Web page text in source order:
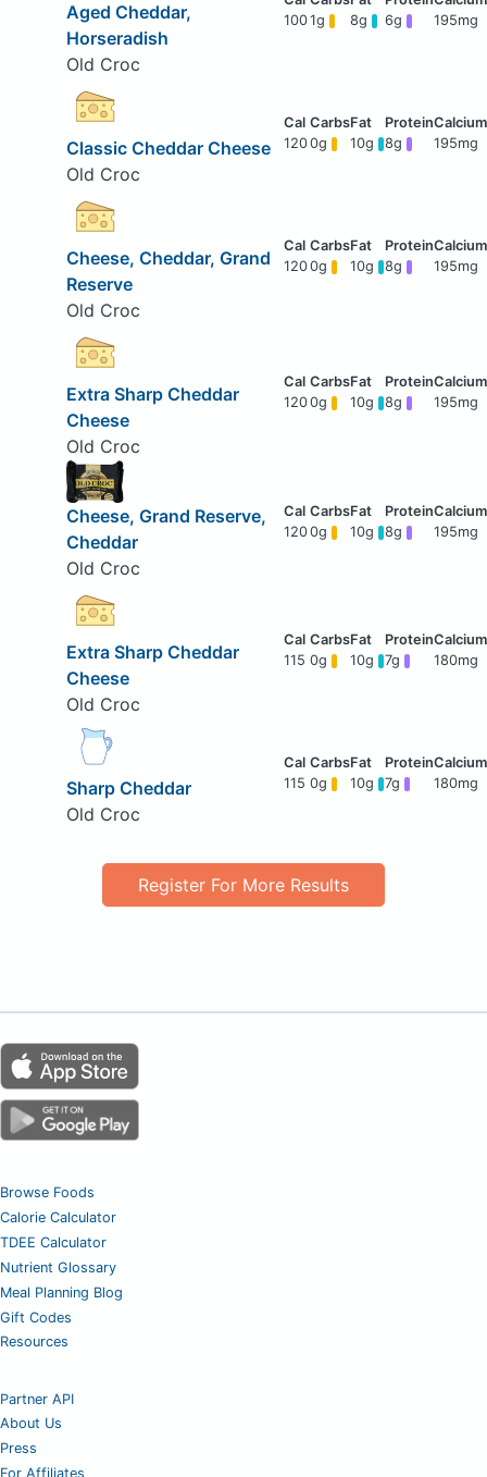
Aged Cheddar,
Horseradish
Old Croc
1001g 8g 6g 195mg
Classic Cheddar Cheese
Old Croc
1200g 10g 8g 195mg
Cheese, Cheddar, Grand
Reserve
Old Croc
1200g 10g 8g 195mg
Extra Sharp Cheddar
Cheese
Old Croc
1200g 10g 8g 195mg
Cheese, Grand Reserve,
Cheddar
Old Croc
1200g 10g 8g 195mg
Extra Sharp Cheddar
Cheese
Old Croc
115 0g 10g 7g 180mg
Sharp Cheddar
Old Croc
115 0g 10g 7g 180mg
Register For More Results
Browse Foods
Calorie Calculator
TDEE Calculator
Nutrient Glossary
Meal Planning Blog
Gift Codes
Resources
Partner API
About Us
Press
For Affiliates